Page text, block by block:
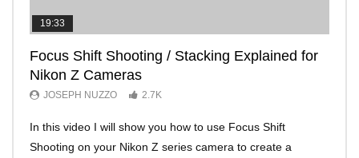
19:33
Focus Shift Shooting / Stacking Explained for
Nikon Z Cameras
JOSEPH NUZZO 2.7K
In this video I will show you how to use Focus Shift
Shooting on your Nikon Z series camera to create a